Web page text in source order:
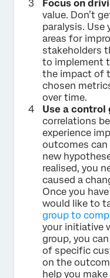
Focus on
value. Don’t
paralysis.
areas for
stakeholders
to implement
the impact of
chosen
over time.
Use a control
correlations
experience
outcomes can
new
realised, you
caused a
Once you
would like to
group to
your initiative
group, you
of specific
on the
help you